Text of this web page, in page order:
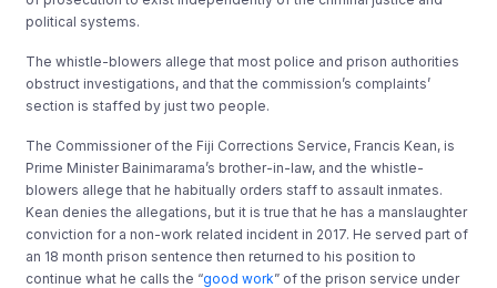
political systems.
The whistle-blowers allege that most police and prison authorities
obstruct investigations, and that the commission’s complaints’
section is staffed by just two people.
The Commissioner of the Fiji Corrections Service, Francis Kean, is
Prime Minister Bainimarama’s brother-in-law, and the whistle-
blowers allege that he habitually orders staff to assault inmates.
Kean denies the allegations, but it is true that he has a manslaughter
conviction for a non-work related incident in 2017. He served part of
an 18 month prison sentence then returned to his position to
continue what he calls the “good work” of the prison service under